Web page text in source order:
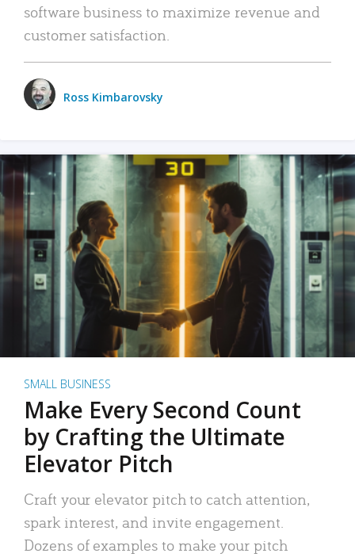
software business to maximize revenue and
customer satisfaction.
Ross Kimbarovsky
SMALL BUSINESS
Make Every Second Count
by Crafting the Ultimate
Elevator Pitch
Craft your elevator pitch to catch attention,
spark interest, and invite engagement.
Dozens of examples to make your pitch